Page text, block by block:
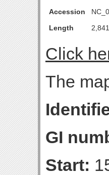
Accession
Length
Click
The
GI
Start: